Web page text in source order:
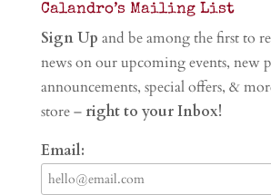
Calandro’s Mailing List
Sign Up and be among the first to
news on our upcoming events, new
announcements, special offers, &
store – right to your Inbox!
Email: